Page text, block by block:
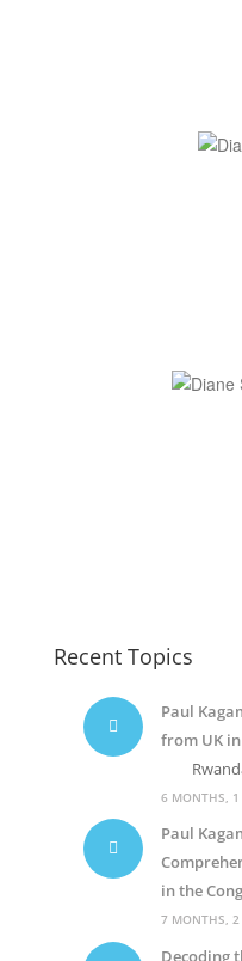
Recent Topics
Paul
from UK
6 MONTHS, 1
Paul
in the
7 MONTHS, 2
Decoding